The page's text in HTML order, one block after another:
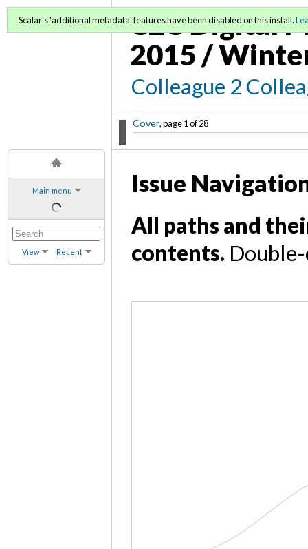
Main menu
View Recent
C2C Digital
2015 /
Colleague 2
Cover, page 1 of 28
Scalar's 'additional metadata' features have been disabled on this install.
Issue
All paths and
contents.